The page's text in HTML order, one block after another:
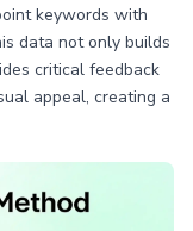
keywords with
data not only builds
critical feedback
appeal, creating a